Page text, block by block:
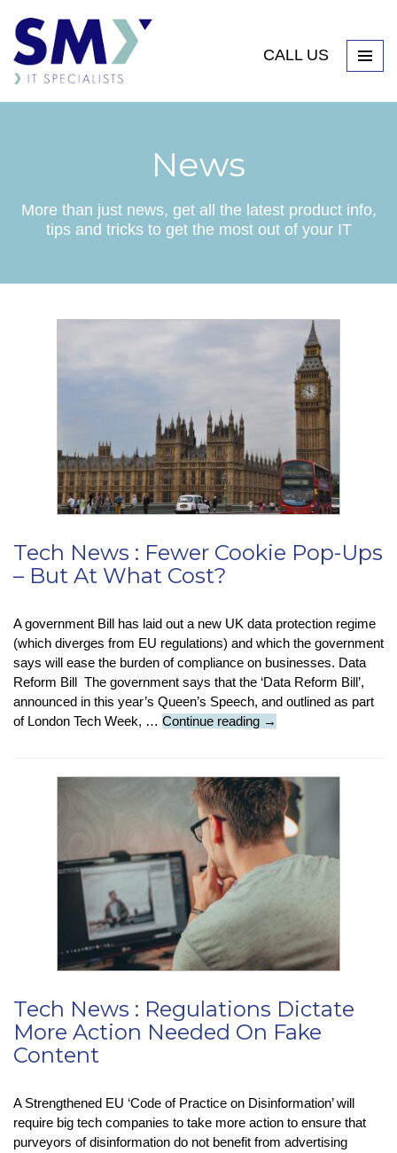
CALL US
News
More than just news, get all the latest product info,
tips and tricks to get the most out of your IT
Tech News : Fewer Cookie Pop-Ups
– But At What Cost?
A government Bill has laid out a new UK data protection regime
(which diverges from EU regulations) and which the government
says will ease the burden of compliance on businesses. Data
Reform Bill The government says that the ‘Data Reform Bill’,
announced in this year’s Queen’s Speech, and outlined as part
of London Tech Week, … Continue reading Tech
Fewer
Cookie
Pop-
Ups
But
Cost?
→
Tech News : Regulations Dictate
More Action Needed On Fake
Content
A Strengthened EU ‘Code of Practice on Disinformation’ will
require big tech companies to take more action to ensure that
purveyors of disinformation do not benefit from advertising